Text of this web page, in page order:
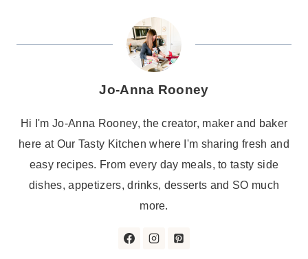
Jo-Anna Rooney
Hi I'm Jo-Anna Rooney, the creator, maker and baker
here at Our Tasty Kitchen where I'm sharing fresh and
easy recipes. From every day meals, to tasty side
dishes, appetizers, drinks, desserts and SO much
more.